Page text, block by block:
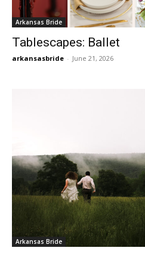
Arkansas Bride
Tablescapes: Ballet
arkansasbride - June 21, 2026
Arkansas Bride